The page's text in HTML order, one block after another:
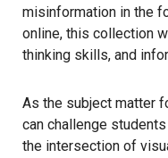
misinformation in the
online, this collection
thinking skills, and
As the subject matter
can challenge
the intersection of